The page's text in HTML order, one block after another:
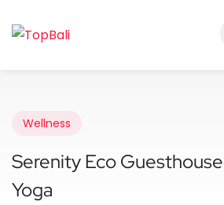
Wellness
Serenity Eco
Yoga